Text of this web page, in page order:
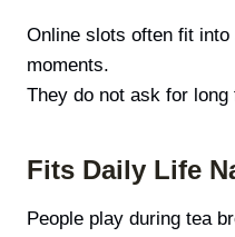
Online slots often fit
moments.
They do not ask for
Fits Daily Life
People play during tea